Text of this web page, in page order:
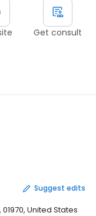
Get consult
Suggest edits
01970, United States